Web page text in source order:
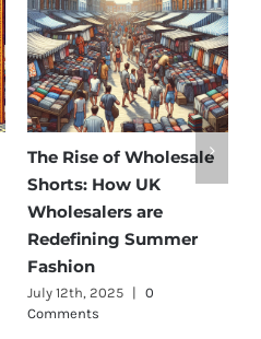
The Rise of Wholesale
Shorts: How UK
Wholesalers are
Redefining Summer
Fashion
July 12th, 2025 |
0
Comments